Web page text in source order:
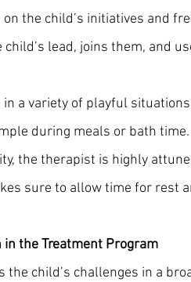
the child’s initiatives and
lead, joins them, and
a variety of playful
during meals or bath time.
the therapist is highly
sure to allow time for rest
the Treatment Program
the child’s challenges in a